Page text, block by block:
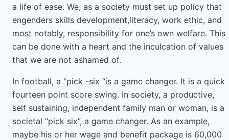
a life of ease. We, as a society must set up policy that
engenders skills development,literacy, work ethic, and
most notably, responsibility for one’s own welfare. This
can be done with a heart and the inculcation of values
that we are not ashamed of.
In football, a “pick -six “is a game changer. It is a quick
fourteen point score swing. In society, a productive,
self sustaining, independent family man or woman, is a
societal “pick six”, a game changer. As an example,
maybe his or her wage and benefit package is 60,000